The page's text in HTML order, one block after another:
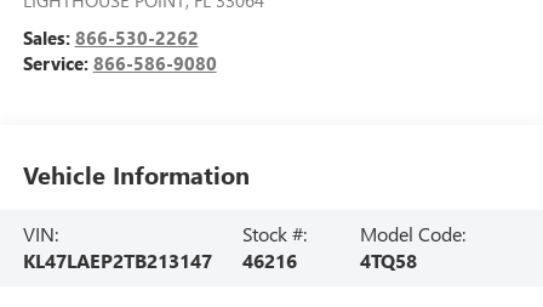
Sales: 866-530-2262
Service: 866-586-9080
Vehicle Information
VIN:
KL47LAEP2TB213147
Stock #:
46216
Model Code:
4TQ58